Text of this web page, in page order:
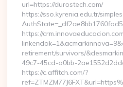
url=https://durostech.com/
https://sso.kyrenia.edu.tr/
https://
retirement/survivors/
49c7-45cd-a0bb-
https://c.affitch.com/?